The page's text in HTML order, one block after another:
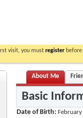
visit, you must register
About Me
Basic
Date of Birth